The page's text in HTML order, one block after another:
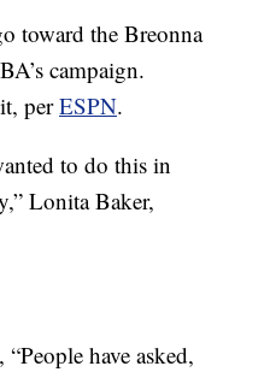
toward the Breonna
campaign.
perESPN.
to do this in
Lonita Baker,
have asked,